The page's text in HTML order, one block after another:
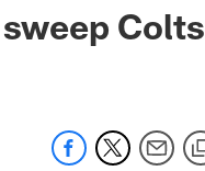
Colts